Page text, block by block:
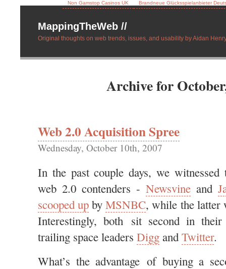
Non Gamstop Casinos UK Brandneue Glücksspielanbieter
MappingTheWeb //
Original thoughts on web trends, issues, and usability by Aidan
Archive for
Web 2.0 Acquisition Spree
Wednesday, October 10th, 2007
In the past couple days, we
web 2.0 contenders - Newsvine and
scooped up byMSNBC, while the latter
Interestingly, both sit second in their
trailing space leaders Digg and Twitter.
What’s the advantage of buying a